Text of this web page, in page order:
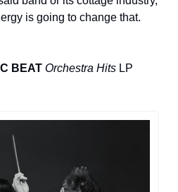
is going to change that.
BEAT Orchestra Hits LP